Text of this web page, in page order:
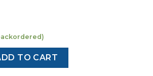
964 / 965: Gauge Face Tachometer
TO CART